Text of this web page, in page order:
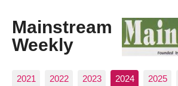
Mainstream
Weekly
2021 2022 2023 2024 2025